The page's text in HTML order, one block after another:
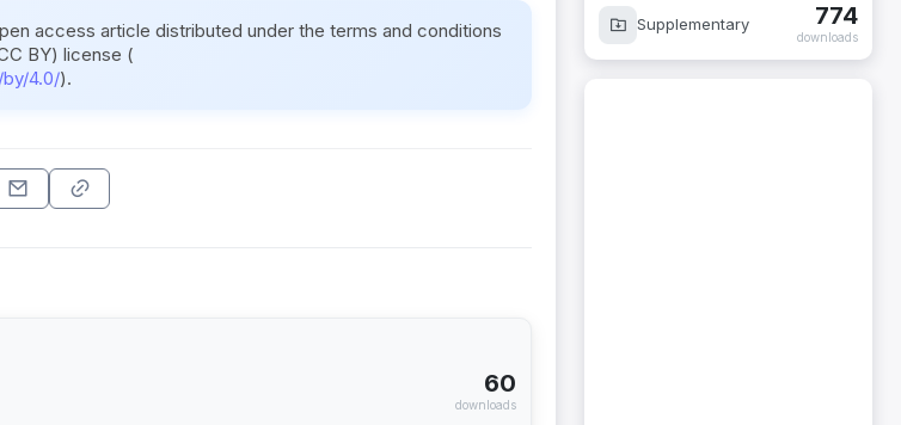
access article distributed under the terms and conditions
BY) license (
4.0/).
60
downloads
Supplementary 774
downloads